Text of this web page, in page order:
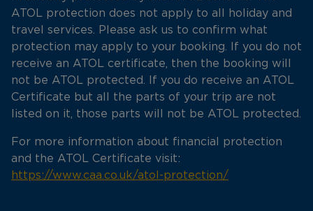
ATOL protection does not apply to all holiday and
travel services. Please ask us to confirm what
protection may apply to your booking. If you do not
receive an ATOL certificate, then the booking will
not be ATOL protected. If you do receive an ATOL
Certificate but all the parts of your trip are not
listed on it, those parts will not be ATOL protected.
For more information about financial protection
and the ATOL Certificate visit:
https://www.caa.co.uk/atol-protection/